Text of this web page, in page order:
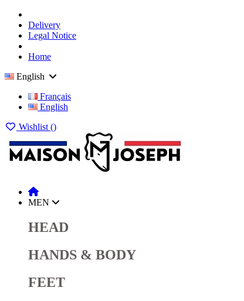
Delivery
Legal Notice
Home
English
Français
English
Wishlist ()
MEN
HEAD
HANDS & BODY
FEET